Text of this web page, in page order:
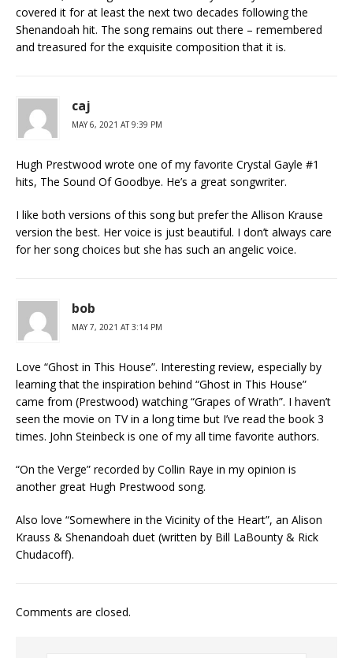
covered it for at least the next two decades following the
Shenandoah hit. The song remains out there – remembered
and treasured for the exquisite composition that it is.
caj
MAY 6, 2021 AT 9:39 PM
Hugh Prestwood wrote one of my favorite Crystal Gayle #1
hits, The Sound Of Goodbye. He’s a great songwriter.
I like both versions of this song but prefer the Allison Krause
version the best. Her voice is just beautiful. I don’t always care
for her song choices but she has such an angelic voice.
bob
MAY 7, 2021 AT 3:14 PM
Love “Ghost in This House”. Interesting review, especially by
learning that the inspiration behind “Ghost in This House”
came from (Prestwood) watching “Grapes of Wrath”. I haven’t
seen the movie on TV in a long time but I’ve read the book 3
times. John Steinbeck is one of my all time favorite authors.
“On the Verge” recorded by Collin Raye in my opinion is
another great Hugh Prestwood song.
Also love “Somewhere in the Vicinity of the Heart”, an Alison
Krauss & Shenandoah duet (written by Bill LaBounty & Rick
Chudacoff).
Comments are closed.